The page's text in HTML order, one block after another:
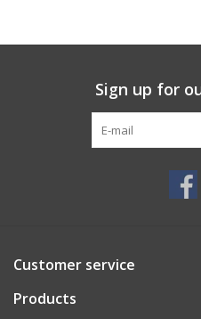
Sign up for
Customer service
Products